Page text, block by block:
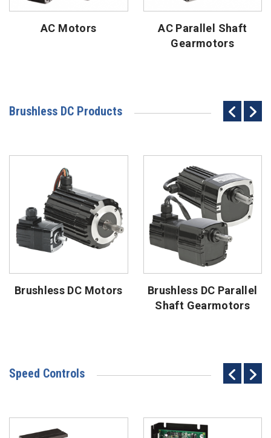
AC Motors
AC Parallel Shaft
Gearmotors
Brushless DC Products
Brushless DC Motors
Brushless DC Parallel
Shaft Gearmotors
Speed Controls